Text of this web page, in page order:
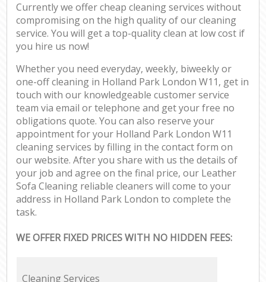
Currently we offer cheap cleaning services without
compromising on the high quality of our cleaning
service. You will get a top-quality clean at low cost if
you hire us now!
Whether you need everyday, weekly, biweekly or
one-off cleaning in Holland Park London W11, get in
touch with our knowledgeable customer service
team via email or telephone and get your free no
obligations quote. You can also reserve your
appointment for your Holland Park London W11
cleaning services by filling in the contact form on
our website. After you share with us the details of
your job and agree on the final price, our Leather
Sofa Cleaning reliable cleaners will come to your
address in Holland Park London to complete the
task.
WE OFFER FIXED PRICES WITH NO HIDDEN FEES:
Cleaning Services